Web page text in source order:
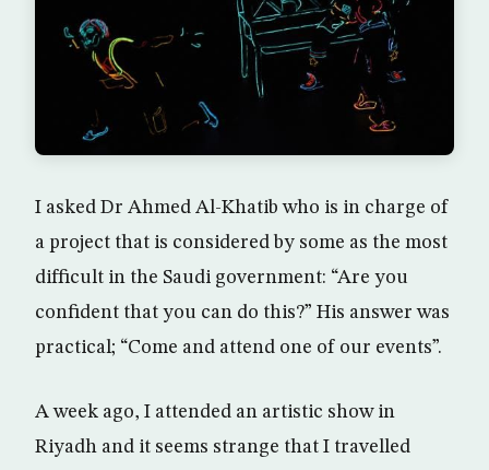
I asked Dr Ahmed Al-Khatib who is in charge of
a project that is considered by some as the most
difficult in the Saudi government: “Are you
confident that you can do this?” His answer was
practical; “Come and attend one of our events”.
A week ago, I attended an artistic show in
Riyadh and it seems strange that I travelled